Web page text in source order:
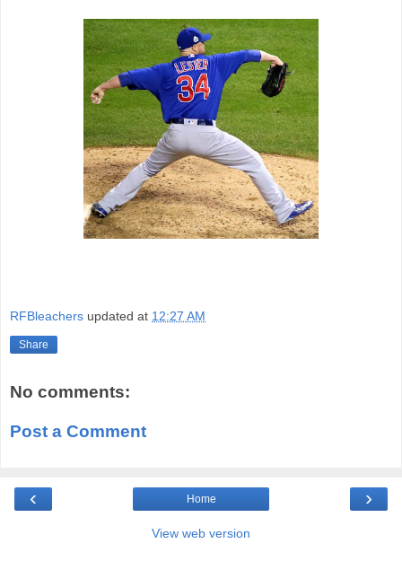
RFBleachers updated at 12:27 AM
Share
No comments:
Post a Comment
‹ ›
Home
View web version